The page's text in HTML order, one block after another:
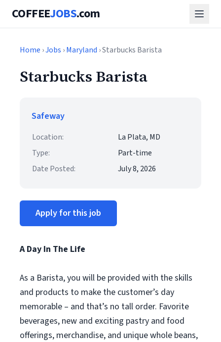
COFFEEJOBS.com
Home ›Jobs ›Maryland › Starbucks Barista
Starbucks Barista
Safeway
Location:
La Plata, MD
Type:
Part-time
Date Posted:
July 8, 2026
Apply for this job
A Day In The Life
As a Barista, you will be provided with the skills
and products to make the customer’s day
memorable – and that’s no tall order. Favorite
beverages, new and exciting pastry and food
offerings, merchandise, and unique whole beans,